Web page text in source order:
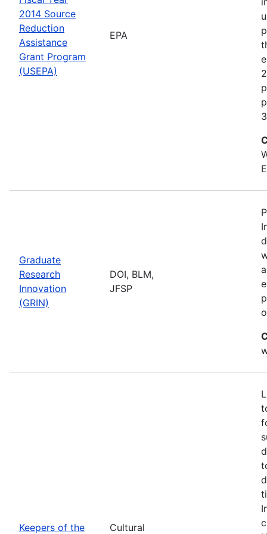
2014 Source
Reduction
Assistance
Grant Program
(USEPA)
EPA
Graduate
Research
Innovation
(GRIN)
DOI, BLM,
JFSP
Keepers of the
Cultural